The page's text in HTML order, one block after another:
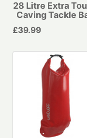
28 Litre Extra
Caving Tackle
£39.99